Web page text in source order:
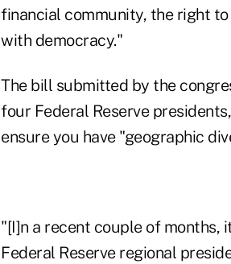
financial community, the right
with democracy."
The bill submitted by the
four Federal Reserve
ensure you have "geographic
"[I]n a recent couple of months,
Federal Reserve regional